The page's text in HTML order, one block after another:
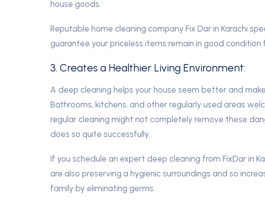
house goods.
Reputable home cleaning company Fix Dar in Karachi
guarantee your priceless items remain in good condition
3. Creates a Healthier Living Environment:
A deep cleaning helps your house seem better and
Bathrooms, kitchens, and other regularly used areas
regular cleaning might not completely remove these
does so quite successfully.
If you schedule an expert deep cleaning from FixDar in
are also preserving a hygienic surroundings and so
family by eliminating germs.